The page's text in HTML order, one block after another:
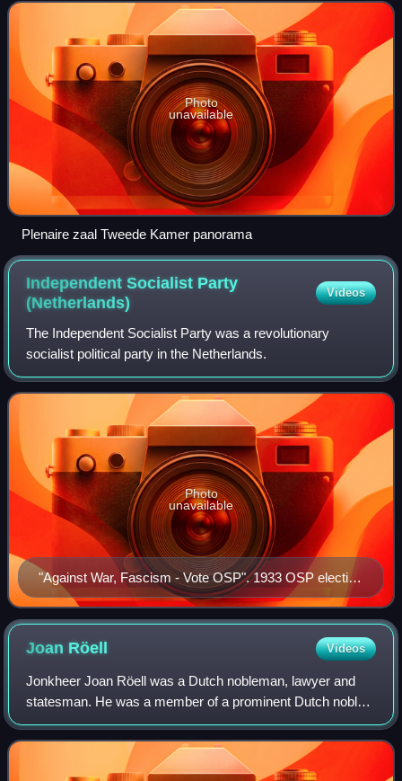
a semicircular seating arrangeme
Photo
unavailable
Plenaire zaal Tweede Kamer panorama
Independent Socialist Party
(Netherlands)
Videos
The Independent Socialist Party was a revolutionary
socialist political party in the Netherlands.
"Against War, Fascism - Vote OSP". 1933 OSP election
poster
Photo
unavailable
Joan Röell Videos
Jonkheer Joan Röell was a Dutch nobleman, lawyer and
statesman. He was a member of a prominent Dutch noble
family which produced many public administrators, and
politicians.